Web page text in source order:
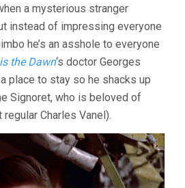
(1956,
LUIS
BUÑUEL)
a mysterious stranger
instead of impressing everyone
he’s an asshole to everyone
the Dawn‘s doctor Georges
place to stay so he shacks up
Signoret, who is beloved of
Charles Vanel).